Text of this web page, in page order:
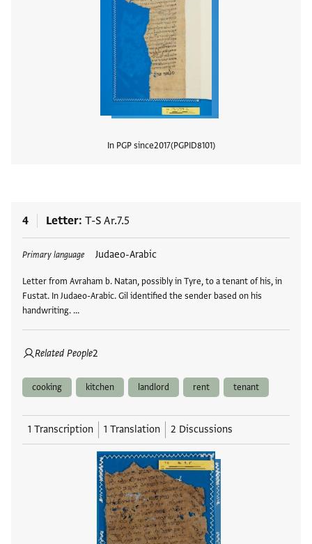
In PGP since2017 PGPID8101
4 Letter T-S Ar.7.5
Primary language Judaeo-Arabic
Letter from Avraham b. Natan, possibly in Tyre, to a tenant of his, in
Fustat. In Judaeo-Arabic. Gil identified the sender based on his
handwriting. …
Related People2
Tags
cooking kitchen landlord rent tenant
1 Transcription 1 Translation 2 Discussions